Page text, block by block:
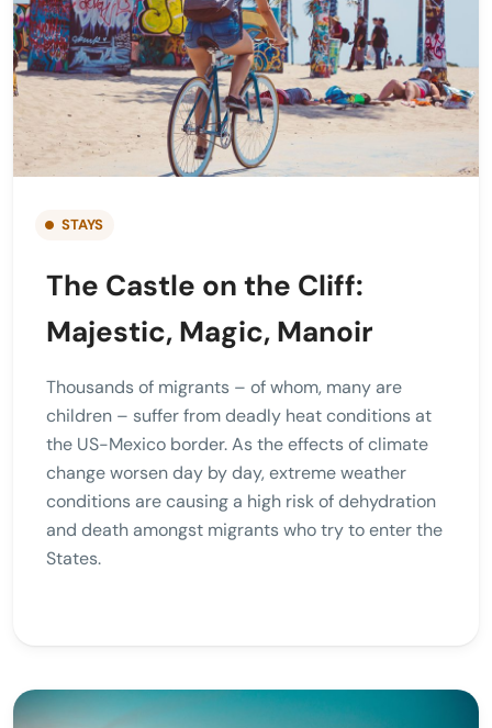
STAYS
The Castle on the Cliff:
Majestic, Magic, Manoir
Thousands of migrants – of whom, many are
children – suffer from deadly heat conditions at
the US-Mexico border. As the effects of climate
change worsen day by day, extreme weather
conditions are causing a high risk of dehydration
and death amongst migrants who try to enter the
States.